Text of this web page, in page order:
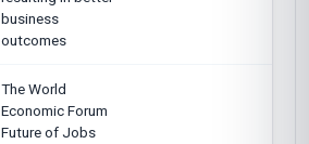
business
outcomes
The World
Economic Forum
Future of Jobs